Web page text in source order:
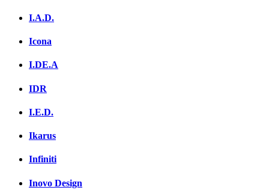
I.A.D.
Icona
I.DE.A
IDR
I.E.D.
Ikarus
Infiniti
Inovo Design